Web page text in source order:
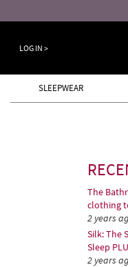
LOG IN >
SLEEPWEAR
The
clothing
2 years
Silk: The
Sleep
2 years